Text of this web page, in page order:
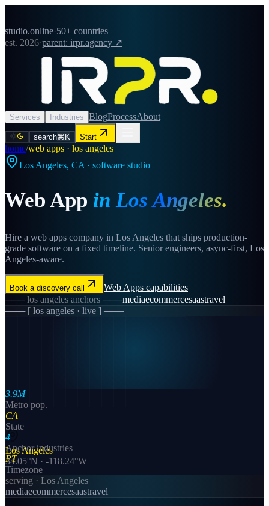
studio.online·50+ countries
est. 2026·parent: irpr.agency ↗
Services Industries BlogProcessAbout
search⌘K Start
home/web apps · los angeles
Los Angeles, CA · software studio
Web App inLos Angeles.
Hire a web apps company in Los Angeles that ships production-
grade software on a fixed timeline. Senior engineers, async-first, Los
Angeles-aware.
Book a discovery call Web Apps capabilities
───los angeles anchors ───mediaecommercesaastravel
─── [ los angeles · live ] ───
Los Angeles
34.05°N · -118.24°W
3.9M
Metro pop.
CA
State
4
Anchor industries
PT
Timezone
serving · Los Angeles
mediaecommercesaastravel